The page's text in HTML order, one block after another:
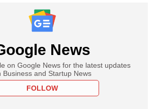
News
on Google News for the latest updates
Business and Startup News
FOLLOW